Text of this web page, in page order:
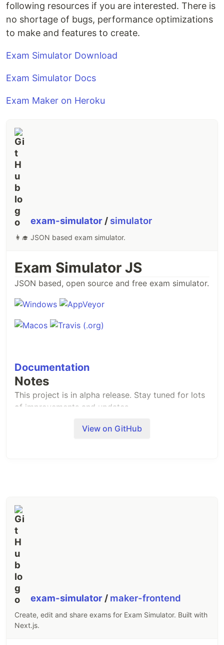
following resources if you are interested. There is
no shortage of bugs, performance optimizations
to make and features to create.
Exam Simulator Download
Exam Simulator Docs
Exam Maker on Heroku
exam-simulator / simulator
👩‍🎓 JSON based exam simulator.
Exam Simulator JS
JSON based, open source and free exam simulator.
Documentation
Notes
This project is in alpha release. Stay tuned for lots
of improvements and updates.
View on GitHub
exam-simulator / maker-frontend
Create, edit and share exams for Exam Simulator. Built with
Next.js.